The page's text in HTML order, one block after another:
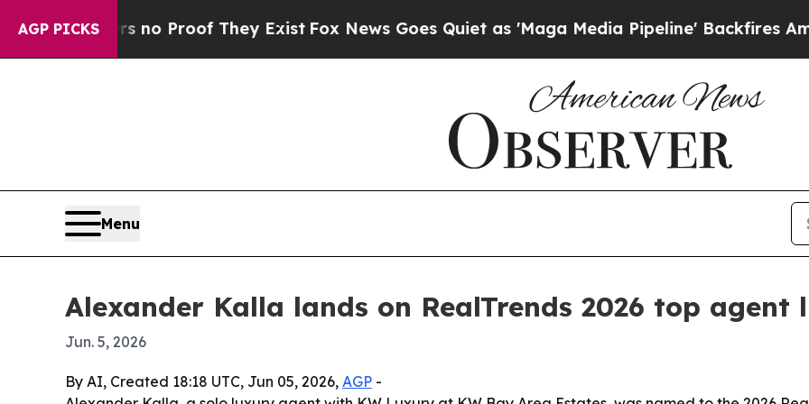
AGP PICKS
Offers no Proof They ExistFox News Goes Quiet as 'Maga Media Pipeline' Backfires Amid
Menu
Alexander Kalla lands on RealTrends 2026 top agent
Jun. 5, 2026
By AI, Created 18:18 UTC, Jun 05, 2026, AGP -